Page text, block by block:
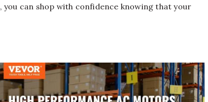
, you can shop with confidence knowing that your